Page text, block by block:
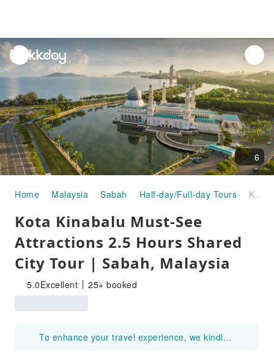
unread
notifications
6
Home Malaysia Sabah Half-day/Full-day Tours Kota Kinabalu Must-See Attractions 2.5 Hours Shared City Tour | Sabah, Malaysia
Kota Kinabalu Must-See
Attractions 2.5 Hours Shared
City Tour | Sabah, Malaysia
5.0Excellent 25+ booked
To enhance your travel experience, we kindly request guests to provide either their LINE QR code/link or WhatsApp number at the time of booking. This will allow our team and tour guide to communicate with you more efficiently.